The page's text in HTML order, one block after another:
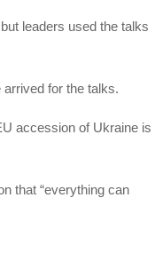
leaders used the talks
for the talks.
accession of Ukraine is
that “everything can